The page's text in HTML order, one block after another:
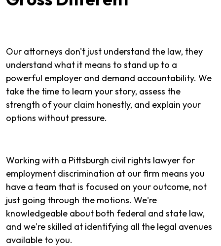
Our attorneys don't just understand the law, they
understand what it means to stand up to a
powerful employer and demand accountability. We
take the time to learn your story, assess the
strength of your claim honestly, and explain your
options without pressure.
Working with a Pittsburgh civil rights lawyer for
employment discrimination at our firm means you
have a team that is focused on your outcome, not
just going through the motions. We're
knowledgeable about both federal and state law,
and we're skilled at identifying all the legal avenues
available to you.